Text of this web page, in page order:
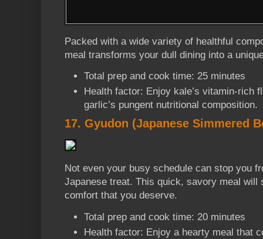
Packed with a wide variety of healthful
meal transforms your dull dining into a
Total prep and cook time: 25 minutes
Health factor: Enjoy kale’s vitamin-rich
garlic’s pungent nutritional composition.
17. Gyudon (Japanese Simmered
Not even your busy schedule can stop you
Japanese treat. This quick, savory meal will
comfort that you deserve.
Total prep and cook time: 20 minutes
Health factor: Enjoy a hearty meal that